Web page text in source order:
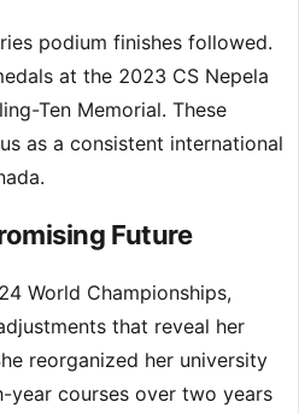
podium finishes followed.
at the 2023 CS Nepela
Ten Memorial. These
as a consistent international
Future
World Championships,
that reveal her
reorganized her university
year courses over two years